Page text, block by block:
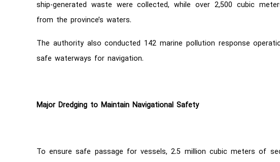
ship-generated waste were collected, while over 2,500 cubic
from the province’s waters.
The authority also conducted 142 marine pollution response
safe waterways for navigation.
Major Dredging to Maintain Navigational Safety
To ensure safe passage for vessels, 2.5 million cubic meters of